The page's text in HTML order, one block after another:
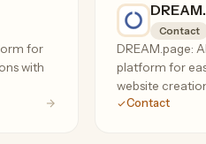
for
with
Contact
DREAM.page:
platform for
website
Contact